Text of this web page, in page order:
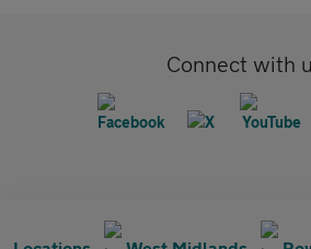
Connect with